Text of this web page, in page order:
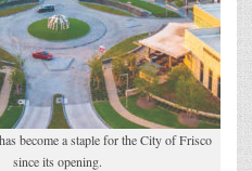
become a staple for the City of Frisco
since its opening.